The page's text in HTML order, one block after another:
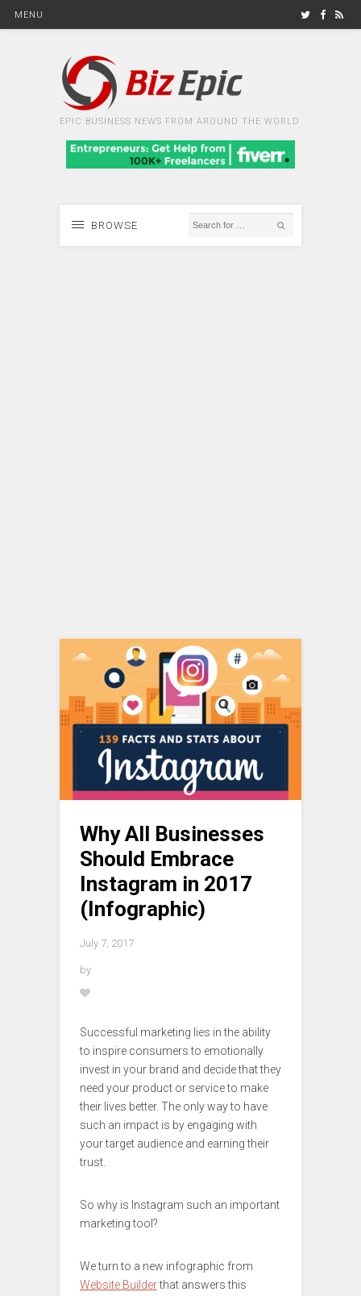
MENU
EPIC BUSINESS NEWS FROM AROUND THE WORLD
BROWSE
Why All Businesses
Should Embrace
Instagram in 2017
(Infographic)
July 7, 2017
by
Successful marketing lies in the ability
to inspire consumers to emotionally
invest in your brand and decide that they
need your product or service to make
their lives better. The only way to have
such an impact is by engaging with
your target audience and earning their
trust.
So why is Instagram such an important
marketing tool?
We turn to a new infographic from
Website Builderthat answers this